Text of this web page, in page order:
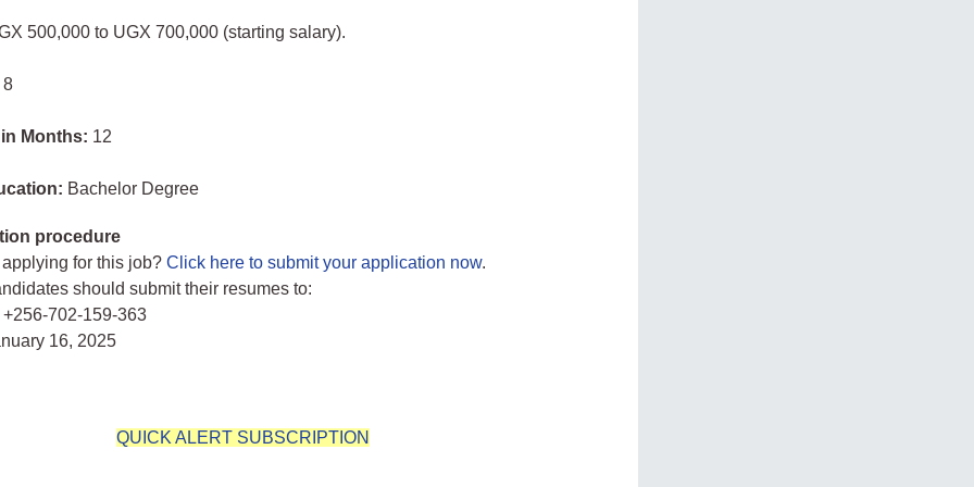
500,000 to UGX 700,000 (starting salary).
8
Months: 12
Bachelor Degree
procedure
for this job?Click here to submit your application now.
should submit their resumes to:
+256-702-159-363
16, 2025
QUICK ALERT SUBSCRIPTION